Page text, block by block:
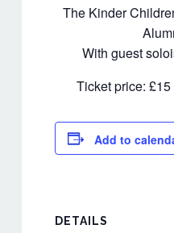
The Kinder
With guest
Ticket price:
Add to
DETAILS